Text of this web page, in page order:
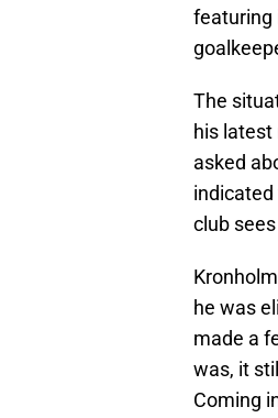
featuring
The
his latest
asked
indicated
club
he was
made a
was, it
Coming